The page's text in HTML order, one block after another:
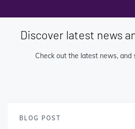
Discover latest news
Check out the latest news, and
BLOG POST